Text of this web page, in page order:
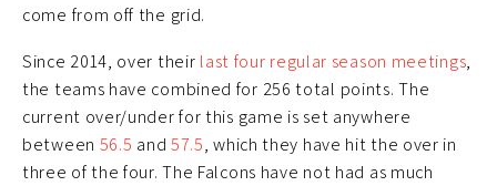
come from off the grid.
Since 2014, over their last four regular season meetings,
the teams have combined for 256 total points. The
current over/under for this game is set anywhere
between 56.5 and 57.5, which they have hit the over in
three of the four. The Falcons have not had as much